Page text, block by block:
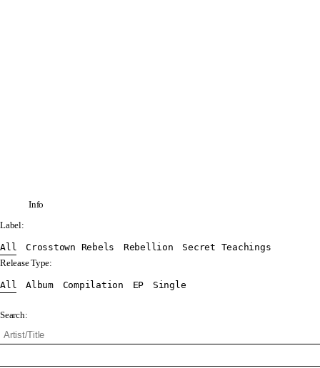
Info
Label:
All Crosstown Rebels Rebellion
Secret Teachings
Release Type:
All Album Compilation EP Single
Search: